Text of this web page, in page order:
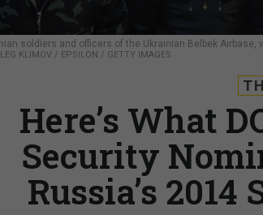
soldiers and officers of the Ukrainian Belbek
KLIMOV / EPSILON / GETTY IMAGES
Here’s What
Security
Russia’s